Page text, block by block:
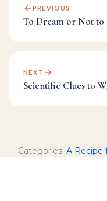
PREVIOUS
To Dream or Not to
NEXT
Scientific Clues to
Categories: A Recipe